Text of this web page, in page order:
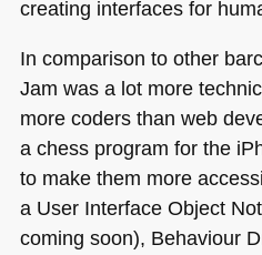
creating interfaces for
In comparison to other
Jam was a lot more
more coders than web
a chess program for the
to make them more
a User Interface Object
coming soon), Behaviour